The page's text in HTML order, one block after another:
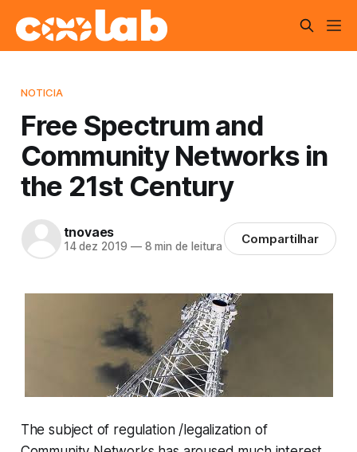
NOTICIA
Free Spectrum and
Community Networks in
the 21st Century
tnovaes
14 dez 2019 —8 min de leitura Compartilhar
The subject of regulation /legalization of